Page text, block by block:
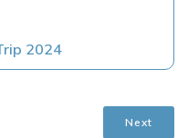
2024
Next